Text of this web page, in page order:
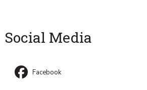
Social Media
Facebook